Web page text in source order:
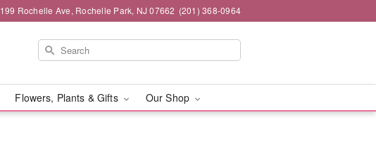
199 Rochelle Ave, Rochelle Park, NJ 07662 (201) 368-0964
Flowers, Plants & Gifts Our Shop